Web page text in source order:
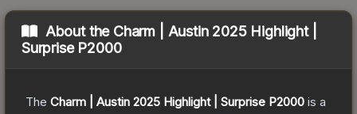
About the Charm | Austin 2025 Highlight |
Surprise P2000
The Charm | Austin 2025 Highlight | Surprise P2000 is a